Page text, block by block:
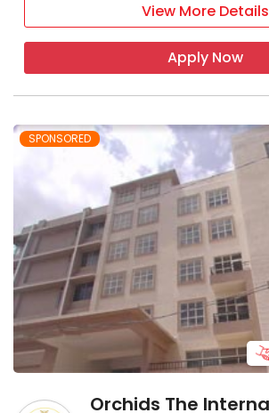
View More Details
Apply Now
SPONSORED
Orchids The